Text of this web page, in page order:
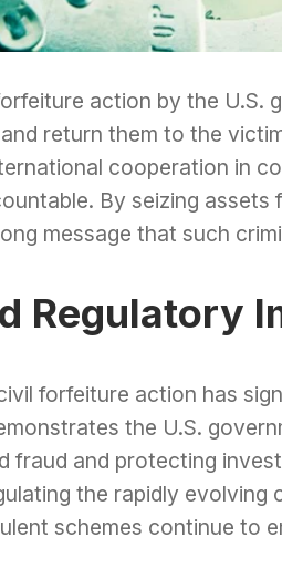
action by the U.S.
return them to the
cooperation in
By seizing
message that such
Regulatory
forfeiture action has
the U.S.
fraud and protecting
the rapidly
schemes continue to